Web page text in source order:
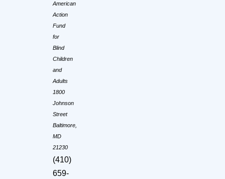
American
Action
Fund
for
Blind
Children
and
Adults
1800
Johnson
Street
Baltimore,
MD
21230
(410)
659-